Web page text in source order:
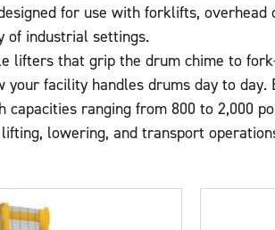
for use with forklifts, overhead
of industrial settings.
lifters that grip the drum chime to
your facility handles drums day to
capacities ranging from 800 to 2,000
lowering, and transport